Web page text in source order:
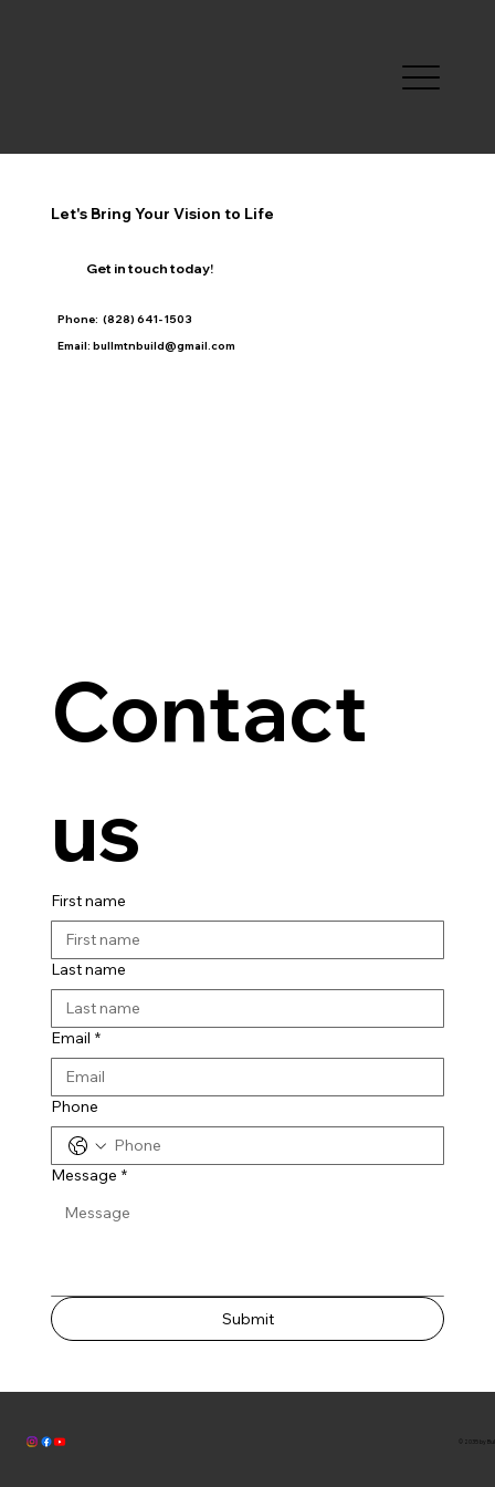
Let's Bring Your Vision to Life
Get in touch today!
Phone: (828) 641- 1503
Email: bullmtnbuild@gmail.com
Contact
us
First name
Last name
Email *
Phone
Message *
Submit
© 2035 by